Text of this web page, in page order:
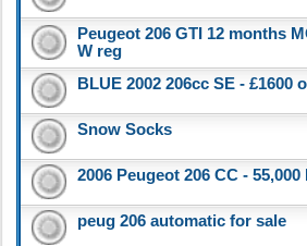
Peugeot 206 GTI 12 months
W reg
BLUE 2002 206cc SE - £1600
Snow Socks
2006 Peugeot 206 CC - 55,000
peug 206 automatic for sale